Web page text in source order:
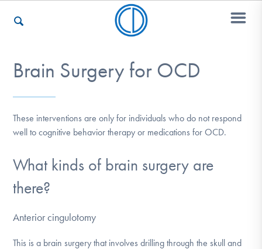
Who We Are
Recovery & Support
For Professionals
Our Websites
Brain Surgery for OCD
These interventions are only for individuals who do not respond
well to cognitive behavior therapy or medications for OCD.
What kinds of brain surgery are
there?
Anterior cingulotomy
This is a brain surgery that involves drilling through the skull and